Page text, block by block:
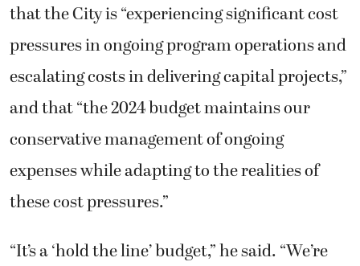
that the City is “experiencing significant cost
pressures in ongoing program operations and
escalating costs in delivering capital projects,”
and that “the 2024 budget maintains our
conservative management of ongoing
expenses while adapting to the realities of
these cost pressures.”
“It’s a ‘hold the line’ budget,” he said. “We’re